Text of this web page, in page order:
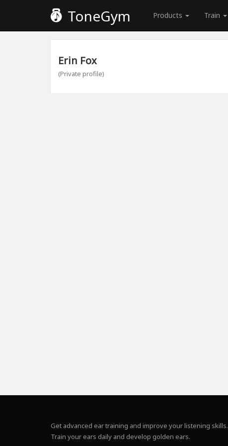
ToneGym Products Train
Erin Fox
(Private profile)
Get advanced ear training and improve your listening skills.
Train your ears daily and develop golden ears.